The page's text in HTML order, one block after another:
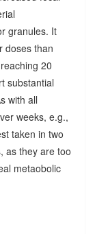
granules. It
doses than
20
substantial
with all
weeks, e.g.,
taken in two
as they are too
metaobolic